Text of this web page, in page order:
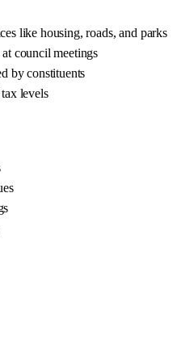
like housing, roads, and parks
council meetings
by constituents
levels